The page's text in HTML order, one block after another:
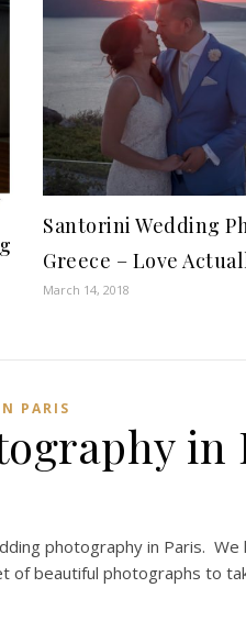
Santorini Wedding
Greece – Love
March 14, 2018
PARIS
in
photography in Paris. We
of beautiful photographs to